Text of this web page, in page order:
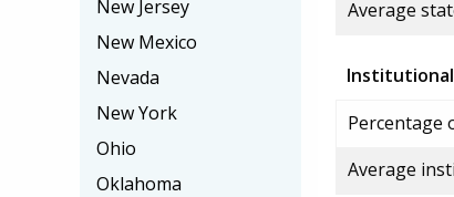
Average
Percentage
Average
New Jersey
New Mexico
Nevada
New York
Ohio
Oklahoma